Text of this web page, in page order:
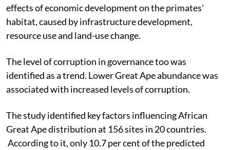
effects of economic development on the primates’
habitat, caused by infrastructure development,
resource use and land-use change.
The level of corruption in governance too was
identified as a trend. Lower Great Ape abundance was
associated with increased levels of corruption.
The study identified key factors influencing African
Great Ape distribution at 156 sites in 20 countries.
According to it, only 10.7 per cent of the predicted